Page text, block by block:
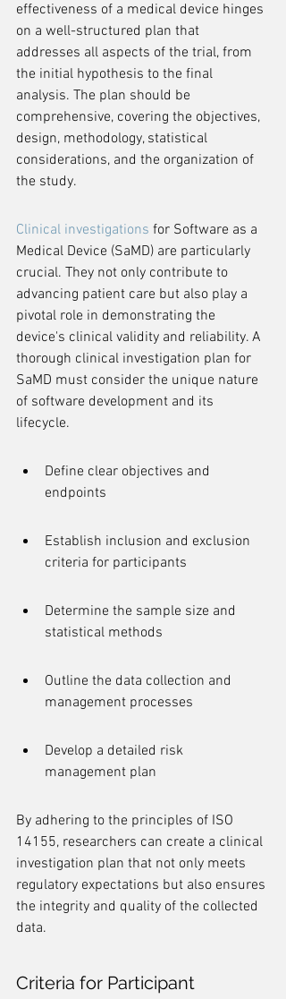
effectiveness of a medical device hinges
on a well-structured plan that
addresses all aspects of the trial, from
the initial hypothesis to the final
analysis. The plan should be
comprehensive, covering the objectives,
design, methodology, statistical
considerations, and the organization of
the study.
Clinical investigations for Software as a
Medical Device (SaMD) are particularly
crucial. They not only contribute to
advancing patient care but also play a
pivotal role in demonstrating the
device's clinical validity and reliability. A
thorough clinical investigation plan for
SaMD must consider the unique nature
of software development and its
lifecycle.
Define clear objectives and
endpoints
Establish inclusion and exclusion
criteria for participants
Determine the sample size and
statistical methods
Outline the data collection and
management processes
Develop a detailed risk
management plan
By adhering to the principles of ISO
14155, researchers can create a clinical
investigation plan that not only meets
regulatory expectations but also ensures
the integrity and quality of the collected
data.
Criteria for Participant